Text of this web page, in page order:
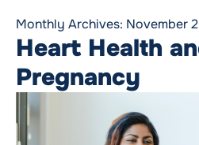
Monthly Archives: November
Heart Health
Pregnancy